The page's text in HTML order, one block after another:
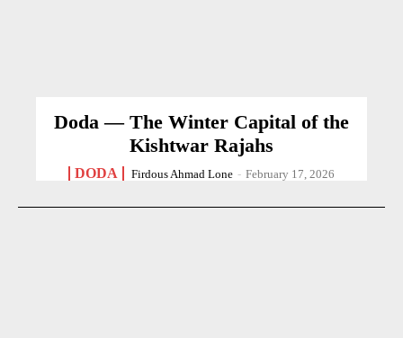
Doda — The Winter Capital of the
Kishtwar Rajahs
DODA Firdous Ahmad Lone - February 17, 2026